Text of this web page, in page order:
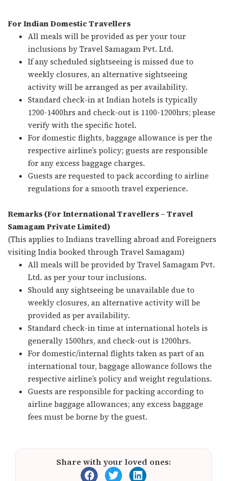
For Indian Domestic Travellers
All meals will be provided as per your tour
inclusions by Travel Samagam Pvt. Ltd.
If any scheduled sightseeing is missed due to
weekly closures, an alternative sightseeing
activity will be arranged as per availability.
Standard check-in at Indian hotels is typically
1200-1400hrs and check-out is 1100-1200hrs; please
verify with the specific hotel.
For domestic flights, baggage allowance is per the
respective airline’s policy; guests are responsible
for any excess baggage charges.
Guests are requested to pack according to airline
regulations for a smooth travel experience.
Remarks (For International Travellers – Travel
Samagam Private Limited)
(This applies to Indians travelling abroad and Foreigners
visiting India booked through Travel Samagam)
All meals will be provided by Travel Samagam Pvt.
Ltd. as per your tour inclusions.
Should any sightseeing be unavailable due to
weekly closures, an alternative activity will be
provided as per availability.
Standard check-in time at international hotels is
generally 1500hrs, and check-out is 1200hrs.
For domestic/internal flights taken as part of an
international tour, baggage allowance follows the
respective airline’s policy and weight regulations.
Guests are responsible for packing according to
airline baggage allowances; any excess baggage
fees must be borne by the guest.
Share with your loved ones: